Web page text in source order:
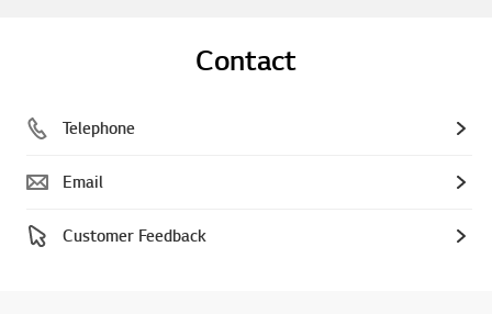
Contact
Telephone
Email
Customer Feedback